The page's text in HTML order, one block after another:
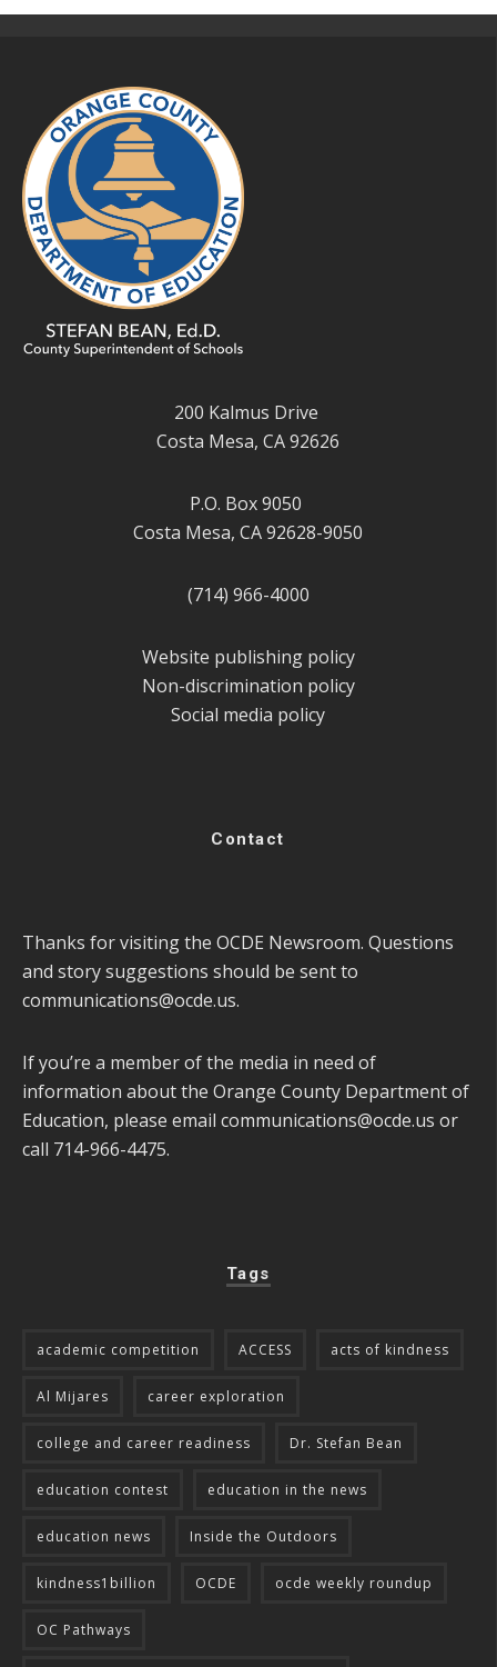
200 Kalmus Drive
Costa Mesa, CA 92626
P.O. Box 9050
Costa Mesa, CA 92628-9050
(714) 966-4000
Website publishing policy
Non-discrimination policy
Social media policy
Contact
Thanks for visiting the OCDE Newsroom. Questions
and story suggestions should be sent to
communications@ocde.us.
If you’re a member of the media in need of
information about the Orange County Department of
Education, please email communications@ocde.us or
call 714-966-4475.
Tags
academic competition ACCESS acts of kindness
Al Mijares career exploration
college and career readiness Dr. Stefan Bean
education contest education in the news
education news Inside the Outdoors
kindness1billion OCDE ocde weekly roundup
OC Pathways